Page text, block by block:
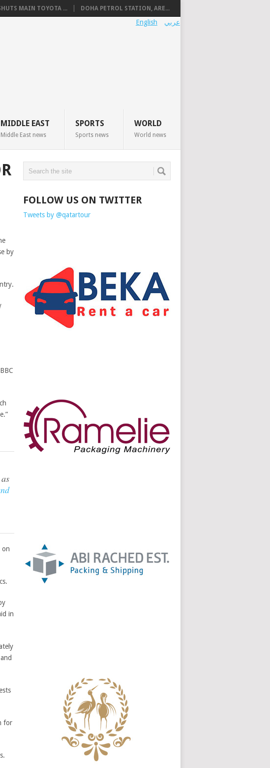
MAIN TOYOTA ... DOHA PETROL STATION, ARE...
عربي English
MIDDLE EAST
Middle East news
SPORTS
Sports news
WORLD
World news
by
on
in
for
FOLLOW US ON TWITTER
Tweets by @qatartour